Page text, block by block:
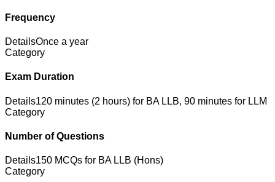
Frequency
DetailsOnce a year
Category
Exam Duration
Details120 minutes (2 hours) for BA LLB, 90 minutes for LLM
Category
Number of Questions
Details150 MCQs for BA LLB (Hons)
Category